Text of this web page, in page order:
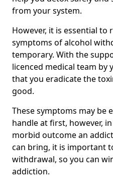
from your system.
However, it is essential
symptoms of alcohol
temporary. With the
licenced medical team by
that you eradicate the
good.
These symptoms may be
handle at first, however,
morbid outcome an
can bring, it is important
withdrawal, so you can
addiction.